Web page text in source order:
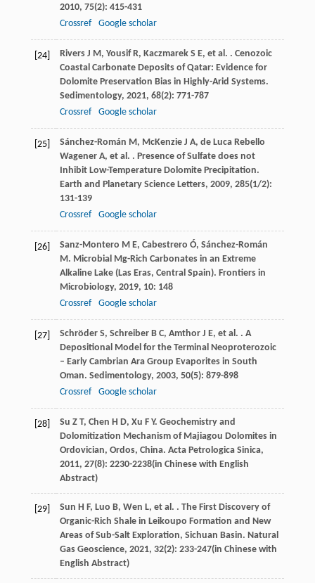
2010, 75(2): 415-431
Crossref
Google scholar
[24] Rivers J M , Yousif R, Kaczmarek S E, et al. . Cenozoic
Coastal Carbonate Deposits of Qatar: Evidence for
Dolomite Preservation Bias in Highly-Arid Systems.
Sedimentology, 2021, 68(2): 771-787
Crossref
Google scholar
[25] Sánchez-Román M , McKenzie J A, de Luca Rebello
Wagener A, et al. . Presence of Sulfate does not
Inhibit Low-Temperature Dolomite Precipitation.
Earth and Planetary Science Letters, 2009, 285(1/2):
131-139
Crossref
Google scholar
[26] Sanz-Montero M E, Cabestrero Ó, Sánchez-Román
M . Microbial Mg-Rich Carbonates in an Extreme
Alkaline Lake (Las Eras, Central Spain). Frontiers in
Microbiology, 2019, 10: 148
Crossref
Google scholar
[27] Schröder S, Schreiber B C, Amthor J E, et al. . A
Depositional Model for the Terminal Neoproterozoic
– Early Cambrian Ara Group Evaporites in South
Oman. Sedimentology, 2003, 50(5): 879-898
Crossref
Google scholar
[28] Su Z T, Chen H D, Xu F Y. Geochemistry and
Dolomitization Mechanism of Majiagou Dolomites in
Ordovician, Ordos, China. Acta Petrologica Sinica,
2011, 27(8): 2230-2238(in Chinese with English
Abstract)
[29] Sun H F, Luo B, Wen L, et al. . The First Discovery of
Organic-Rich Shale in Leikoupo Formation and New
Areas of Sub-Salt Exploration, Sichuan Basin. Natural
Gas Geoscience, 2021, 32(2): 233-247(in Chinese with
English Abstract)